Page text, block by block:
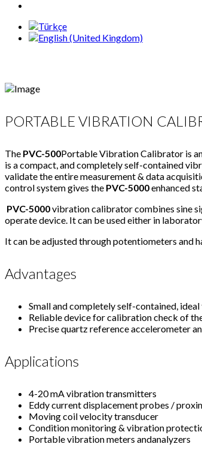
PORTABLE VIBRATION
The PVC-500Portable Vibration Calibrator is
is a compact, and completely self-contained
validate the entire measurement & data
control system gives the PVC-5000enhanced
PVC-5000vibration calibrator combines sine
operate device. It can be used either in
It can be adjusted through potentiometers and
Advantages
Small and completely self-contained,
Reliable device for calibration check of
Precise quartz reference accelerometer
Applications
4-20 mA vibration transmitters
Eddy current displacement probes /
Moving coil velocity transducer
Condition monitoring & vibration
Portable vibration meters andanalyzers